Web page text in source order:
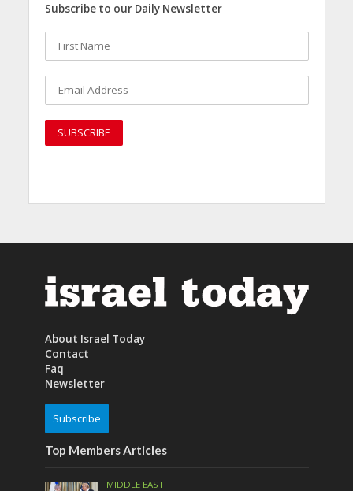
Subscribe to our Daily Newsletter
About Israel Today
Contact
Faq
Newsletter
Subscribe
Top Members Articles
MIDDLE EAST